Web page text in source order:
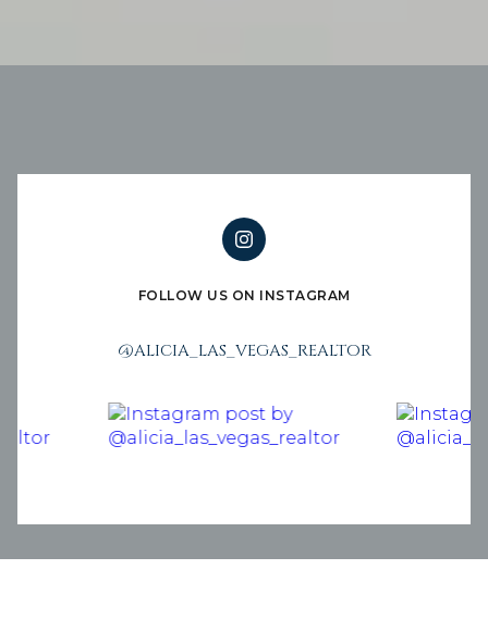
FOLLOW US ON INSTAGRAM
@ALICIA_LAS_VEGAS_REALTOR